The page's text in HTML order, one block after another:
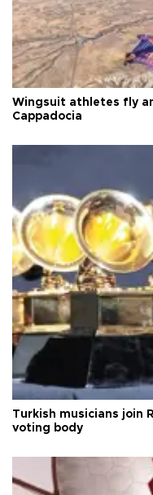
Wingsuit athletes fly
Cappadocia
Turkish musicians join
voting body